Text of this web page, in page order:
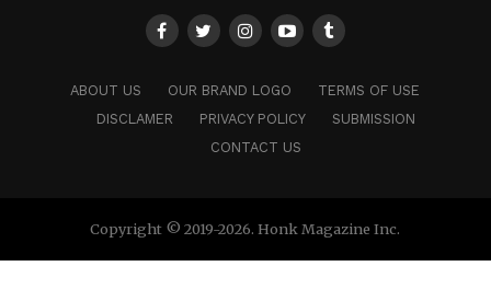
ABOUT US OUR BRAND LOGO
TERMS OF USE
DISCLAMER
PRIVACY POLICY
SUBMISSION
CONTACT US
Copyright © 2019-2026. Honk Magazine Inc.